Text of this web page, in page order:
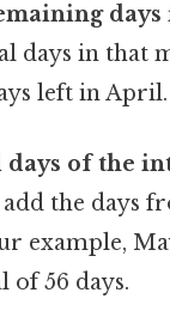
days in that
left in April.
of the
add the days
example,
of 56 days.